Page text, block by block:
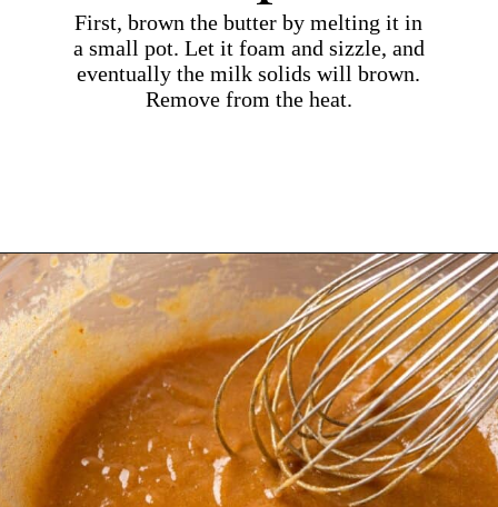
First, brown the butter by melting it in
a small pot. Let it foam and sizzle, and
eventually the milk solids will brown.
Remove from the heat.
Opening https://dollopofdough.com/brown-butter-peanut-butter-cookies/